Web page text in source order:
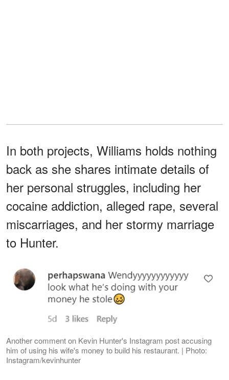
In both projects, Williams holds nothing
back as she shares intimate details of
her personal struggles, including her
cocaine addiction, alleged rape, several
miscarriages, and her stormy marriage
to Hunter.
Another comment on Kevin Hunter's Instagram post accusing
him of using his wife's money to build his restaurant. | Photo:
Instagram/kevinhunter